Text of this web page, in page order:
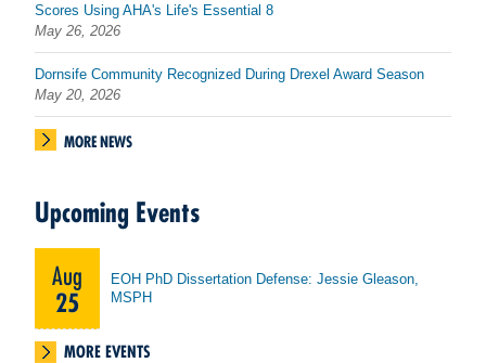
Scores Using AHA's Life's Essential 8
May 26, 2026
Dornsife Community Recognized During Drexel Award Season
May 20, 2026
MORE NEWS
Upcoming Events
Aug
25
EOH PhD Dissertation Defense: Jessie Gleason,
MSPH
MORE EVENTS